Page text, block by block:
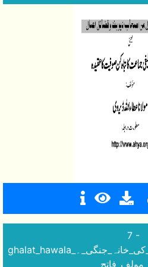
7 -
ghalat_hawala_دست_و_گریبان_3_رضاخانیوں_کی_خانہ_جنگی_۔